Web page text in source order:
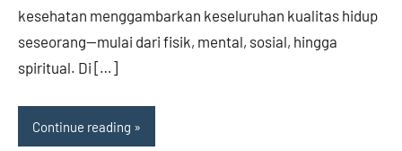
kesehatan menggambarkan keseluruhan kualitas hidup
seseorang—mulai dari fisik, mental, sosial, hingga
spiritual. Di […]
Continue reading